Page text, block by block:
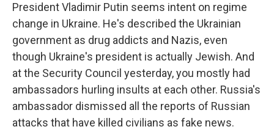
President Vladimir Putin seems intent on regime
change in Ukraine. He's described the Ukrainian
government as drug addicts and Nazis, even
though Ukraine's president is actually Jewish. And
at the Security Council yesterday, you mostly had
ambassadors hurling insults at each other. Russia's
ambassador dismissed all the reports of Russian
attacks that have killed civilians as fake news.